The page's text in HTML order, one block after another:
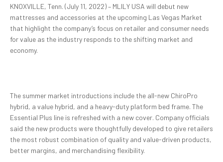
KNOXVILLE, Tenn. (July 11, 2022) – MLILY USA will debut new
mattresses and accessories at the upcoming Las Vegas Market
that highlight the company’s focus on retailer and consumer needs
for value as the industry responds to the shifting market and
economy.
The summer market introductions include the all-new ChiroPro
hybrid, a value hybrid, and a heavy-duty platform bed frame. The
Essential Plus line is refreshed with a new cover. Company officials
said the new products were thoughtfully developed to give retailers
the most robust combination of quality and value-driven products,
better margins, and merchandising flexibility.